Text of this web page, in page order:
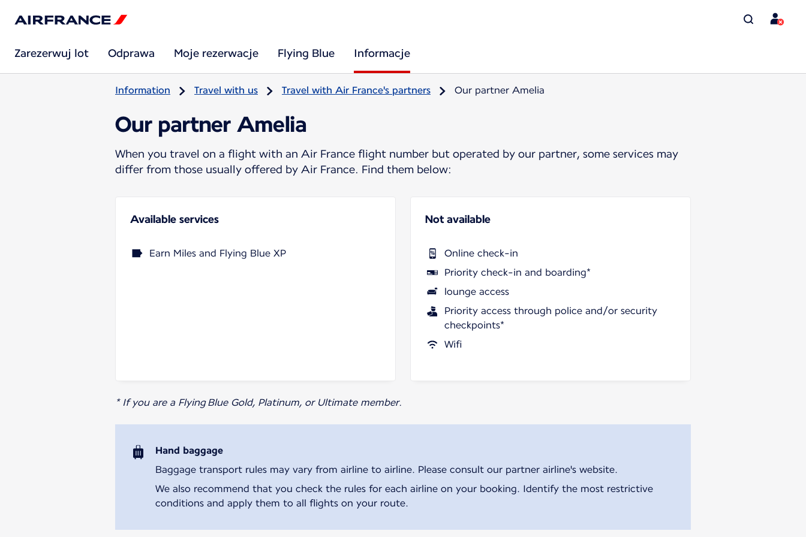
Zarezerwuj lot Odprawa Moje rezerwacje Flying Blue Informacje
Information Travel with us Travel with Air France's partners Our partner Amelia
Our partner Amelia
When you travel on a flight with an Air France flight number but operated by our partner, some services may
differ from those usually offered by Air France. Find them below:
Available services
Earn Miles and Flying Blue XP
Not available
Online check-in
Priority check-in and boarding*
lounge access
Priority access through police and/or security
checkpoints*
Wifi
* If you are a Flying Blue Gold, Platinum, or Ultimate member.
Hand baggage
Baggage transport rules may vary from airline to airline. Please consult our partner airline's website.
We also recommend that you check the rules for each airline on your booking. Identify the most restrictive
conditions and apply them to all flights on your route.